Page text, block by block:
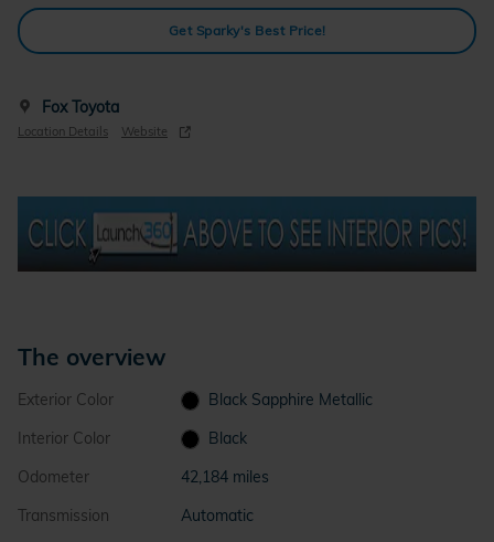
Get Sparky's Best Price!
Fox Toyota
Location Details Website
The overview
Exterior Color
Black Sapphire Metallic
Interior Color
Black
Odometer
42,184 miles
Transmission
Automatic